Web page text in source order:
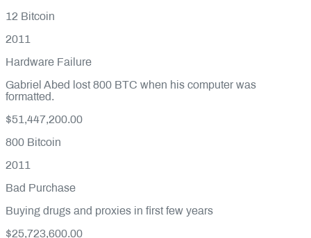
12 Bitcoin
2011
Hardware Failure
Gabriel Abed lost 800 BTC when his computer was
formatted.
$51,447,200.00
800 Bitcoin
2011
Bad Purchase
Buying drugs and proxies in first few years
$25,723,600.00